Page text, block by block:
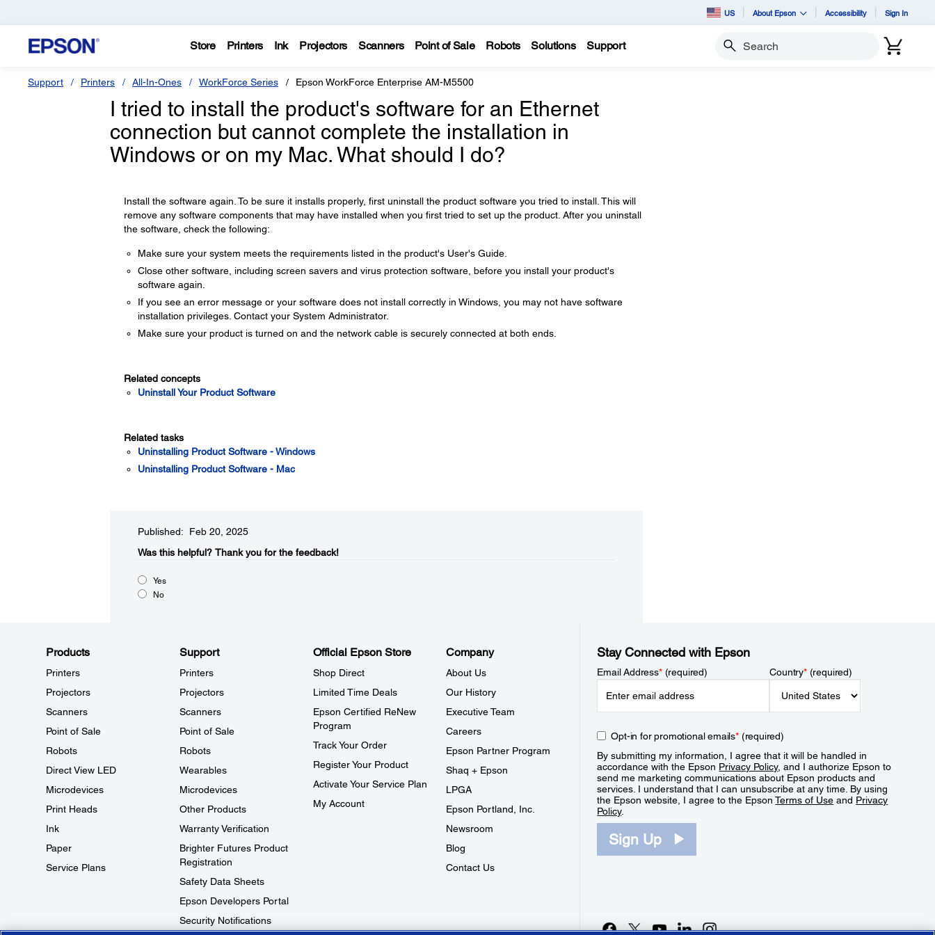
US About Epson Accessibility Sign In
Store Printers Ink Projectors Scanners Point of Sale Robots Solutions Support Search
Support Printers All-In-Ones WorkForce Series Epson WorkForce Enterprise AM-M5500
I tried to install the product's software for an Ethernet
connection but cannot complete the installation in
Windows or on my Mac. What should I do?
Install the software again. To be sure it installs properly, first uninstall the product software you tried to install. This will
remove any software components that may have installed when you first tried to set up the product. After you uninstall
the software, check the following:
Make sure your system meets the requirements listed in the product's User's Guide.
Close other software, including screen savers and virus protection software, before you install your product's
software again.
If you see an error message or your software does not install correctly in Windows, you may not have software
installation privileges. Contact your System Administrator.
Make sure your product is turned on and the network cable is securely connected at both ends.
Related concepts
Uninstall Your Product Software
Related tasks
Uninstalling Product Software - Windows
Uninstalling Product Software - Mac
Published: Feb 20, 2025
Was this helpful?​ Thank you for the feedback!
Yes
No
Products
Printers
Projectors
Scanners
Point of Sale
Robots
Direct View LED
Microdevices
Print Heads
Ink
Paper
Service Plans
Support
Printers
Projectors
Scanners
Point of Sale
Robots
Wearables
Microdevices
Other Products
Warranty Verification
Brighter Futures Product
Registration
Safety Data Sheets
Epson Developers Portal
Security Notifications
Official Epson Store
Shop Direct
Limited Time Deals
Epson Certified ReNew
Program
Track Your Order
Register Your Product
Activate Your Service Plan
My Account
Company
About Us
Our History
Executive Team
Careers
Epson Partner Program
Shaq + Epson
LPGA
Epson Portland, Inc.
Newsroom
Blog
Contact Us
Stay Connected with Epson
Email Address*(required) Country*(required)
Opt-in for promotional emails*(required)
By submitting my information, I agree that it will be handled in
accordance with the Epson Privacy Policy, and I authorize Epson to
send me marketing communications about Epson products and
services. I understand that I can unsubscribe at any time. By using
the Epson website, I agree to the EpsonTerms of Use and Privacy
Policy.
Sign Up